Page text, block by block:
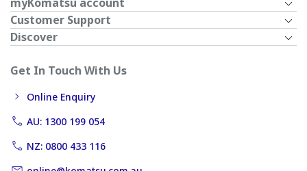
Customer Support
Discover
Get In Touch With Us
Online Enquiry
AU: 1300 199 054
NZ: 0800 433 116